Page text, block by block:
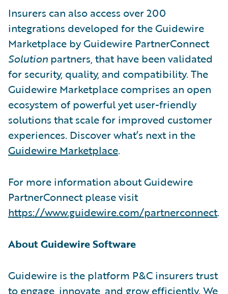
Insurers can also access over 200
integrations developed for the Guidewire
Marketplace by Guidewire PartnerConnect
Solution partners, that have been validated
for security, quality, and compatibility. The
Guidewire Marketplace comprises an open
ecosystem of powerful yet user-friendly
solutions that scale for improved customer
experiences. Discover what’s next in the
Guidewire Marketplace.
For more information about Guidewire
PartnerConnect please visit
https://www.guidewire.com/partnerconnect.
About Guidewire Software
Guidewire is the platform P&C insurers trust
to engage, innovate, and grow efficiently. We